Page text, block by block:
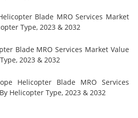
Blade MRO Services Market
Type, 2023 & 2032
Blade MRO Services Market Value
2023 & 2032
Helicopter Blade MRO Services
Helicopter Type, 2023 & 2032